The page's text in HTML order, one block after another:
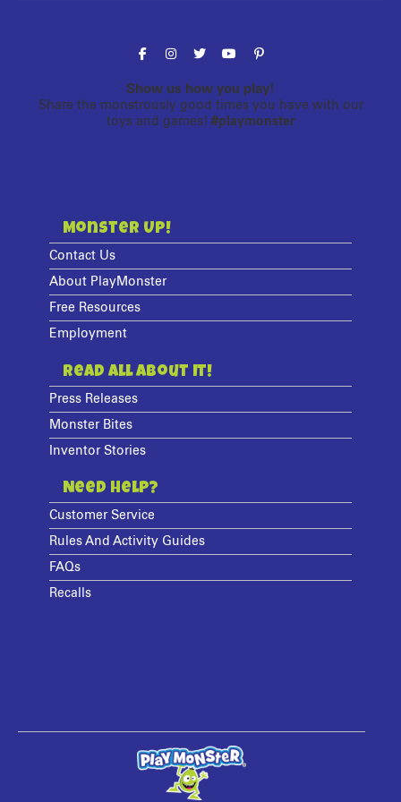
Show us how you play!
Share the monstrously good times you have with our
toys and games! #playmonster
Monster Up!
Contact Us
About PlayMonster
Free Resources
Employment
Read All About It!
Press Releases
Monster Bites
Inventor Stories
Need Help?
Customer Service
Rules And Activity Guides
FAQs
Recalls